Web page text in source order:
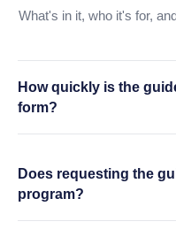
What's in it, who it's for,
How quickly is the
form?
Does requesting the
program?